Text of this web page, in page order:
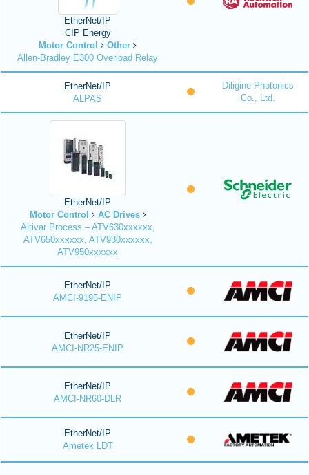
EtherNet/IP
CIP Energy
Motor Control
Other
Allen-Bradley E300 Overload Relay
EtherNet/IP
ALPAS
Diligine Photonics
Co., Ltd.
EtherNet/IP
Motor Control
AC Drives
Altivar Process – ATV630xxxxxx,
ATV650xxxxxx, ATV930xxxxxx,
ATV950xxxxxx
EtherNet/IP
AMCI-9195-ENIP
EtherNet/IP
AMCI-NR25-ENIP
EtherNet/IP
AMCI-NR60-DLR
EtherNet/IP
Ametek LDT